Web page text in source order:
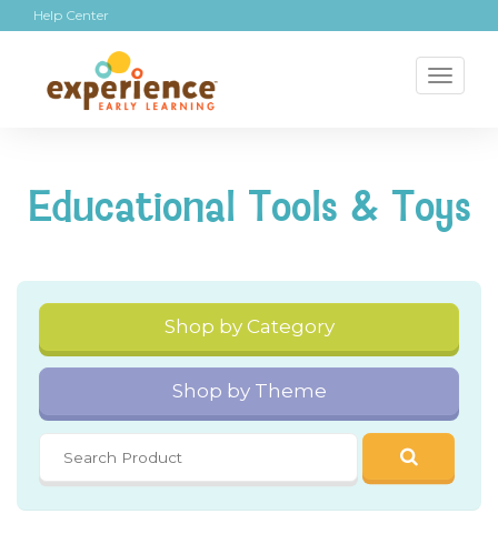
Help Center
Educational Tools & Toys
Shop by Category
Shop by Theme